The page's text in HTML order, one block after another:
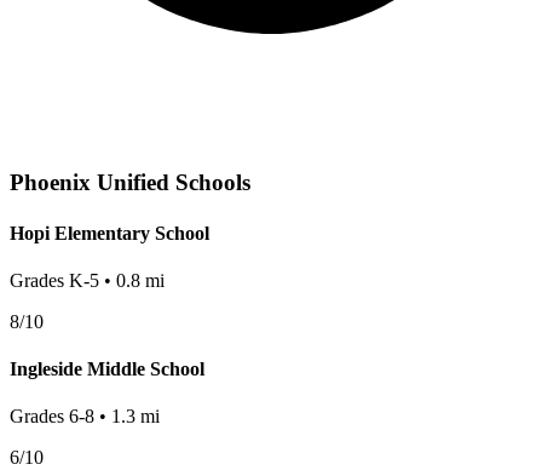
Phoenix Unified Schools
Hopi Elementary School
Grades K-5 • 0.8 mi
8/10
Ingleside Middle School
Grades 6-8 • 1.3 mi
6/10